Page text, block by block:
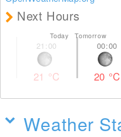
Next Hours
21 °C
Today Tomorrow
20 °C
Weather